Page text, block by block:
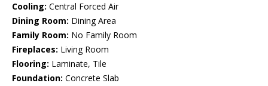
Cooling: Central Forced Air
Dining Room: Dining Area
Family Room: No Family Room
Fireplaces: Living Room
Flooring: Laminate, Tile
Foundation: Concrete Slab